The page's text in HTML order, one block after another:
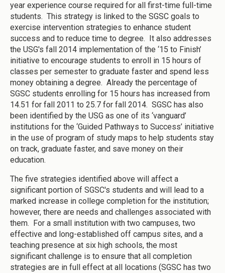
year experience course required for all first-time full-time
students. This strategy is linked to the SGSC goals to
exercise intervention strategies to enhance student
success and to reduce time to degree. It also addresses
the USG's fall 2014 implementation of the ‘15 to Finish’
initiative to encourage students to enroll in 15 hours of
classes per semester to graduate faster and spend less
money obtaining a degree. Already the percentage of
SGSC students enrolling for 15 hours has increased from
14.51 for fall 2011 to 25.7 for fall 2014. SGSC has also
been identified by the USG as one of its ‘vanguard’
institutions for the ‘Guided Pathways to Success’ initiative
in the use of program of study maps to help students stay
on track, graduate faster, and save money on their
education.
The five strategies identified above will affect a
significant portion of SGSC's students and will lead to a
marked increase in college completion for the institution;
however, there are needs and challenges associated with
them. For a small institution with two campuses, two
effective and long-established off campus sites, and a
teaching presence at six high schools, the most
significant challenge is to ensure that all completion
strategies are in full effect at all locations (SGSC has two